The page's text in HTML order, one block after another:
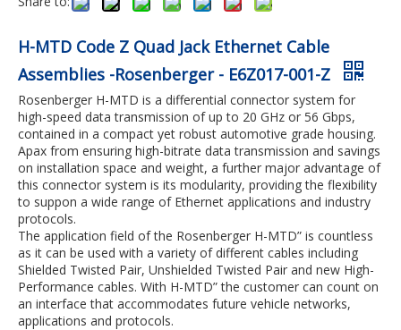
H-MTD Code Z Quad Jack Ethernet Cable
Assemblies -Rosenberger - E6Z017-001-Z
Rosenberger H-MTD is a differential connector system for
high-speed data transmission of up to 20 GHz or 56 Gbps,
contained in a compact yet robust automotive grade housing.
Apax from ensuring high-bitrate data transmission and savings
on installation space and weight, a further major advantage of
this connector system is its modularity, providing the flexibility
to suppon a wide range of Ethernet applications and industry
protocols.
The application field of the Rosenberger H-MTD” is countless
as it can be used with a variety of different cables including
Shielded Twisted Pair, Unshielded Twisted Pair and new High-
Performance cables. With H-MTD” the customer can count on
an interface that accommodates future vehicle networks,
applications and protocols.